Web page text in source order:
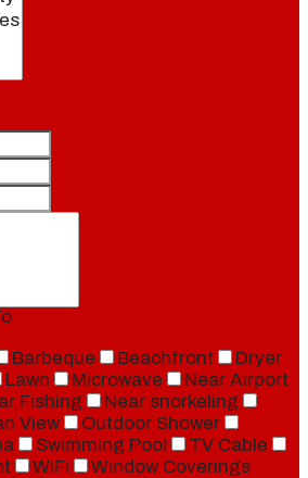
Barbeque Beachfront
Dryer
Lawn Microwave
Near Airport
Fishing
Near snorkeling
View
Outdoor Shower
Swimming Pool
TV Cable
WiFi
Window Coverings